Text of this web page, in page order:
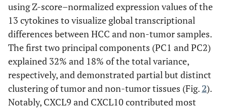
IL6 0.47 0.6 1.1
IL1RN 2.1 2.05 0.97
TGFB1 7.25 1.04
CCL2 5.3 6.1 1.61
using Z-score–normalized expression values of the
13 cytokines to visualize global transcriptional
differences between HCC and non-tumor samples.
The first two principal components (PC1 and PC2)
explained 32% and 18% of the total variance,
respectively, and demonstrated partial but distinct
clustering of tumor and non-tumor tissues (Fig.2).
Notably, CXCL9 and CXCL10 contributed most